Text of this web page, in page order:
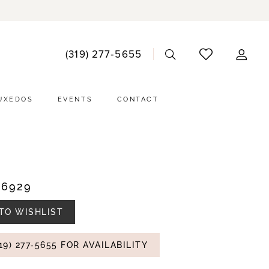
(319) 277‑5655
EVENTS CONTACT
WISHLIST
277‑5655 FOR AVAILABILITY